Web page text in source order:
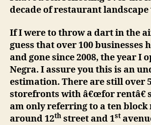
decade of restaurant
If I were to throw a dart in the
guess that over 100 businesses
and gone since 2008, the year I
Negra. I assure you this is an
estimation. There are still over
storefronts with â€œfor rentâ€
am only referring to a ten block
around 12th street and 1st